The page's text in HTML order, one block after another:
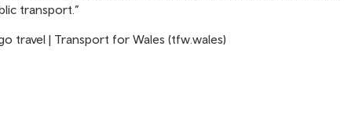
transport.”
travel | Transport for Wales (tfw.wales)